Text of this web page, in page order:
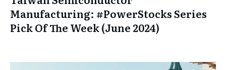
Manufacturing: #PowerStocks Series
Pick Of The Week (June 2024)